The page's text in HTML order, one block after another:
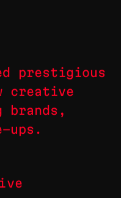
prestigious
creative
brands,
ups.